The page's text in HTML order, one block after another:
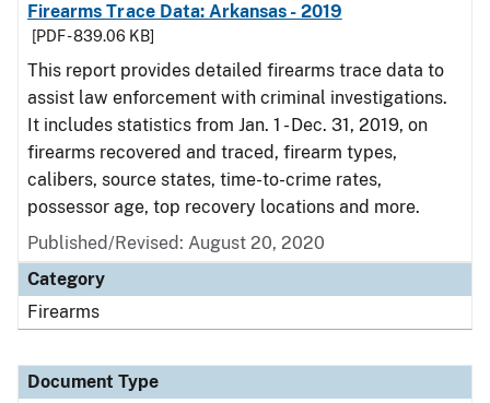
Firearms Trace Data: Arkansas - 2019
[PDF - 839.06 KB]
This report provides detailed firearms trace data to
assist law enforcement with criminal investigations.
It includes statistics from Jan. 1 - Dec. 31, 2019, on
firearms recovered and traced, firearm types,
calibers, source states, time-to-crime rates,
possessor age, top recovery locations and more.
Published/Revised: August 20, 2020
Category
Firearms
Document Type